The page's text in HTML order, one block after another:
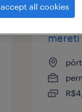
mereti
accept all cookies